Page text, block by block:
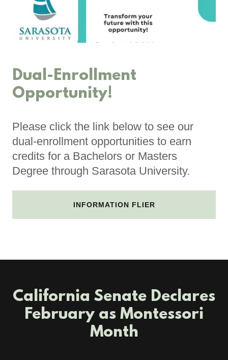
Dual-Enrollment
Opportunity!
Please click the link below to see our
dual-enrollment opportunities to earn
credits for a Bachelors or Masters
Degree through Sarasota University.
INFORMATION FLIER
California Senate Declares
February as Montessori
Month